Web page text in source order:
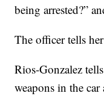
being arrested?”
The officer tells
Rios-Gonzalez
weapons in the